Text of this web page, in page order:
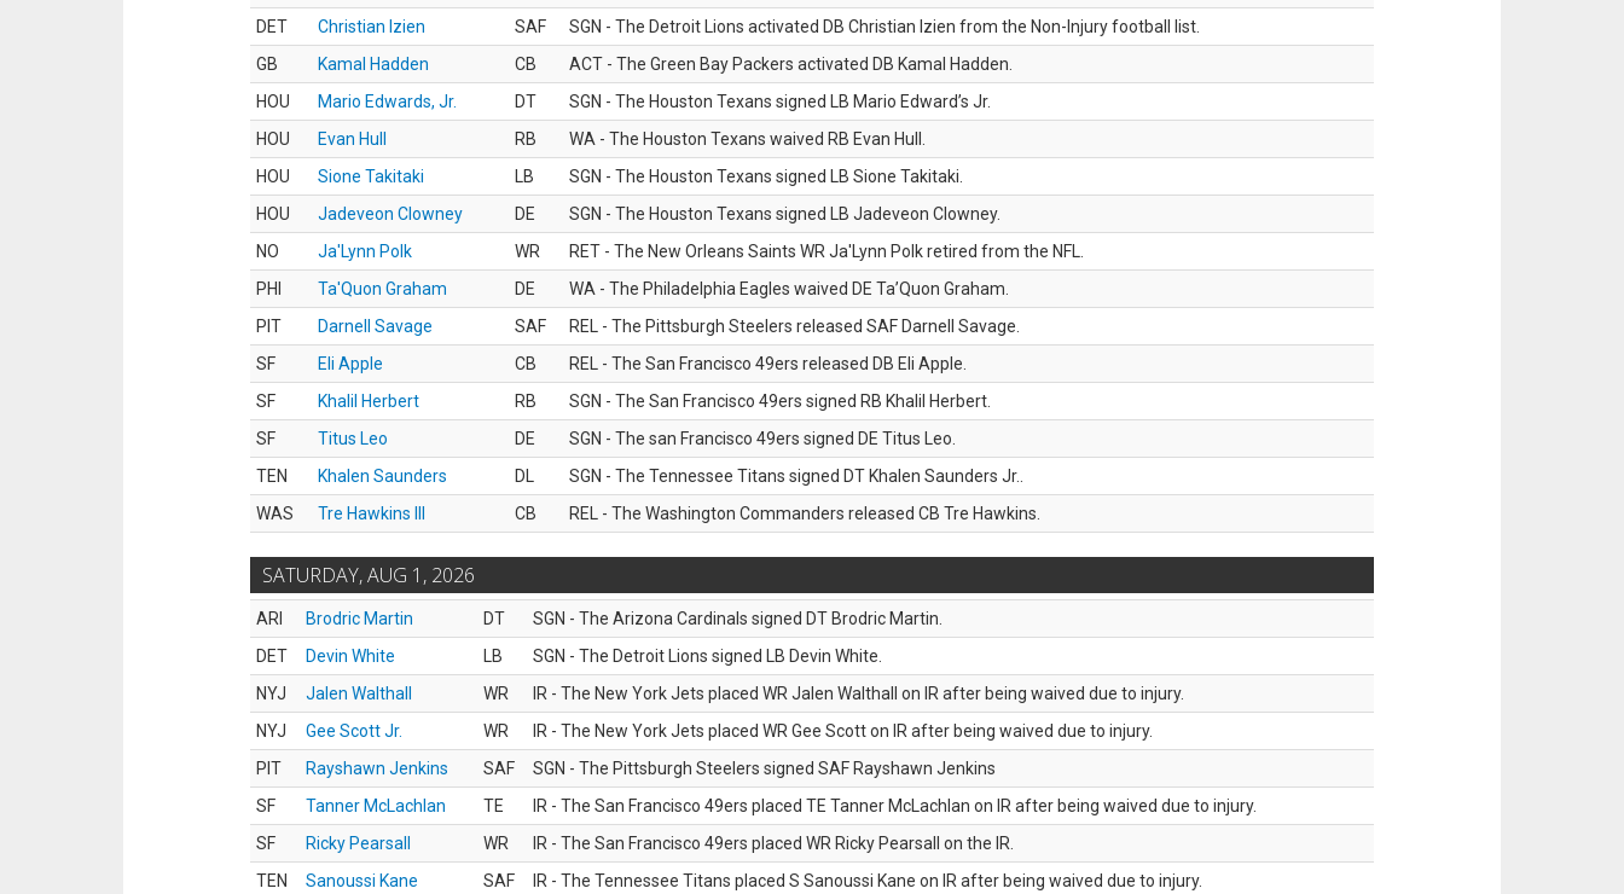
DET
Christian Izien SAF
SGN - The Detroit Lions activated DB Christian Izien from the Non-Injury football list.
GB
Kamal Hadden CB
ACT - The Green Bay Packers activated DB Kamal Hadden.
HOU
Mario Edwards, Jr. DT
SGN - The Houston Texans signed LB Mario Edward’s Jr.
HOU
Evan Hull RB
WA - The Houston Texans waived RB Evan Hull.
HOU
Sione Takitaki LB
SGN - The Houston Texans signed LB Sione Takitaki.
HOU
Jadeveon Clowney DE
SGN - The Houston Texans signed LB Jadeveon Clowney.
NO
Ja'Lynn Polk WR
RET - The New Orleans Saints WR Ja'Lynn Polk retired from the NFL.
PHI
Ta'Quon Graham DE
WA - The Philadelphia Eagles waived DE Ta’Quon Graham.
PIT
Darnell Savage SAF
REL - The Pittsburgh Steelers released SAF Darnell Savage.
SF
Eli Apple CB
REL - The San Francisco 49ers released DB Eli Apple.
SF
Khalil Herbert RB
SGN - The San Francisco 49ers signed RB Khalil Herbert.
SF
Titus Leo DE
SGN - The san Francisco 49ers signed DE Titus Leo.
TEN
Khalen Saunders DL
SGN - The Tennessee Titans signed DT Khalen Saunders Jr..
WAS
Tre Hawkins III CB REL - The Washington Commanders released CB Tre Hawkins.
SATURDAY, AUG 1, 2026
ARI Brodric Martin DT
SGN - The Arizona Cardinals signed DT Brodric Martin.
DET
Devin White LB
SGN - The Detroit Lions signed LB Devin White.
NYJ
Jalen Walthall WR
IR - The New York Jets placed WR Jalen Walthall on IR after being waived due to injury.
NYJ
Gee Scott Jr. WR
IR - The New York Jets placed WR Gee Scott on IR after being waived due to injury.
PIT
Rayshawn Jenkins SAF
SGN - The Pittsburgh Steelers signed SAF Rayshawn Jenkins
SF
Tanner McLachlan TE
IR - The San Francisco 49ers placed TE Tanner McLachlan on IR after being waived due to injury.
SF
Ricky Pearsall WR
IR - The San Francisco 49ers placed WR Ricky Pearsall on the IR.
TEN
Sanoussi Kane SAF IR - The Tennessee Titans placed S Sanoussi Kane on IR after being waived due to injury.